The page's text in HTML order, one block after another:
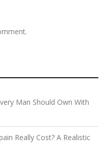
Man Should Own With
Really Cost? A Realistic